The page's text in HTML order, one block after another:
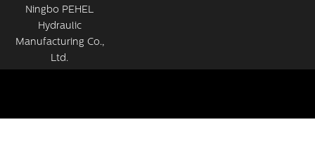
Ningbo PEHEL
Hydraulic
Manufacturing Co.,
Ltd.